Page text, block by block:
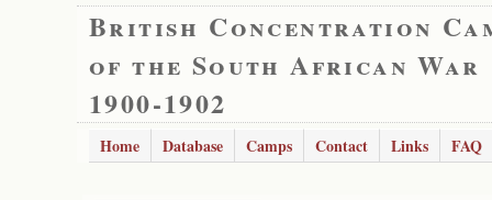
British Concentration
of the South African War
1900-1902
Home Database Camps Contact Links FAQ